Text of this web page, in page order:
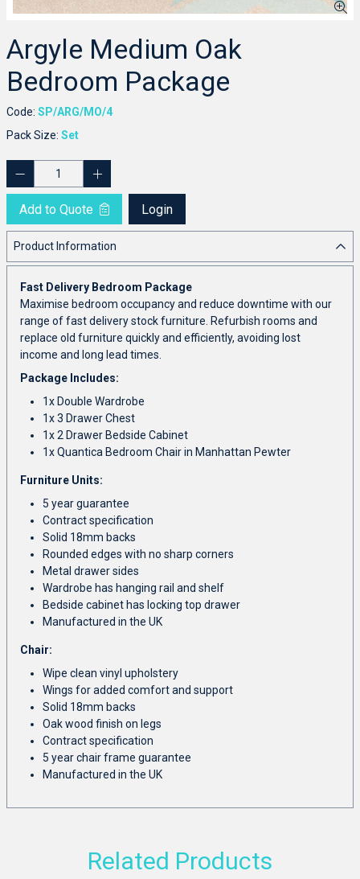
Argyle Medium Oak
Bedroom Package
Code: SP/ARG/MO/4
Pack Size: Set
Add to Quote Login
Product Information
Fast Delivery Bedroom Package
Maximise bedroom occupancy and reduce downtime with our
range of fast delivery stock furniture. Refurbish rooms and
replace old furniture quickly and efficiently, avoiding lost
income and long lead times.
Package Includes:
1x Double Wardrobe
1x 3 Drawer Chest
1x 2 Drawer Bedside Cabinet
1x Quantica Bedroom Chair in Manhattan Pewter
Furniture Units:
5 year guarantee
Contract specification
Solid 18mm backs
Rounded edges with no sharp corners
Metal drawer sides
Wardrobe has hanging rail and shelf
Bedside cabinet has locking top drawer
Manufactured in the UK
Chair:
Wipe clean vinyl upholstery
Wings for added comfort and support
Solid 18mm backs
Oak wood finish on legs
Contract specification
5 year chair frame guarantee
Manufactured in the UK
Related Products